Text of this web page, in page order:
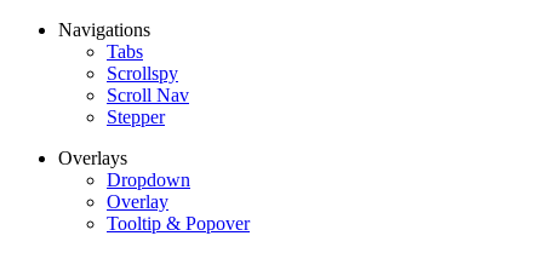
Navigations
Tabs
Scrollspy
Scroll Nav
Stepper
Overlays
Dropdown
Overlay
Tooltip & Popover